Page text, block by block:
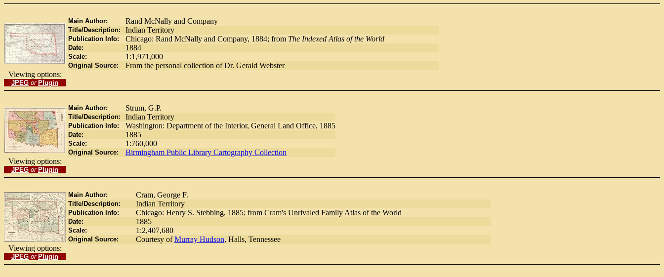
Main Author: Rand McNally and Company
Title/Description: Indian Territory
Publication Info: Chicago: Rand McNally and Company, 1884; from The Indexed Atlas of the World
Date: 1884
Scale: 1:1,971,000
Original Source:
From the personal collection of Dr. Gerald Webster
Viewing options:
JPEG or Plugin
Main Author: Strum, G.P.
Title/Description: Indian Territory
Publication Info: Washington: Department of the Interior, General Land Office, 1885
Date: 1885
Scale: 1:760,000
Original Source:
Birmingham Public Library Cartography Collection
Viewing options:
JPEG or Plugin
Main Author: Cram, George F.
Title/Description: Indian Territory
Publication Info: Chicago: Henry S. Stebbing, 1885; from Cram's Unrivaled Family Atlas of the World
Date: 1885
Scale: 1:2,407,680
Original Source: Courtesy ofMurray Hudson, Halls, Tennessee
Viewing options:
JPEG or Plugin